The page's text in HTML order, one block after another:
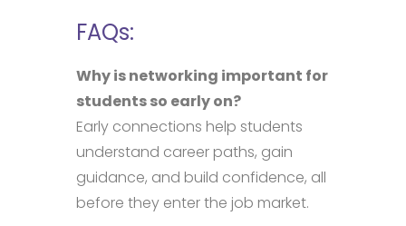
FAQs:
Why is networking important for
students so early on?
Early connections help students
understand career paths, gain
guidance, and build confidence, all
before they enter the job market.